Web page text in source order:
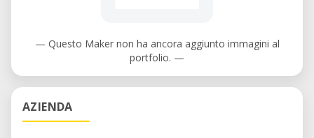
— Questo Maker non ha ancora aggiunto immagini al
portfolio. —
AZIENDA